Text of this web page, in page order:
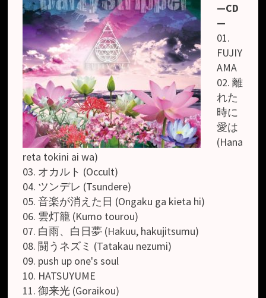
—CD
—
01.
FUJIY
AMA
02. 離
れた
時に
愛は
(Hana
reta tokini ai wa)
03. オカルト (Occult)
04. ツンデレ (Tsundere)
05. 音楽が消えた日 (Ongaku ga kieta hi)
06. 雲灯籠 (Kumo tourou)
07. 白雨、白日夢 (Hakuu, hakujitsumu)
08. 闘うネズミ (Tatakau nezumi)
09. push up one's soul
10. HATSUYUME
11. 御来光 (Goraikou)